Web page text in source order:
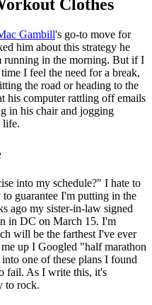
Clothes
Gambill's go-to move for
him about this strategy he
running in the morning. But if I
I feel the need for a break,
the road or heading to the
his computer rattling off emails
in his chair and jogging
life.
into my schedule?" I hate to
guarantee I'm putting in the
ago my sister-in-law signed
in DC on March 15. I'm
will be the farthest I've ever
up I Googled "half marathon
one of these plans I found
fail. As I write this, it's
to rock.